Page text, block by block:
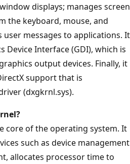
displays; manages screen
the keyboard, mouse, and
user messages to applications. It
Device Interface (GDI), which is
output devices. Finally, it
support that is
(dxgkrnl.sys).
core of the operating system. It
such as device management
allocates processor time to